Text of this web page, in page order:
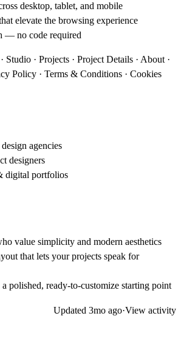
desktop, tablet, and mobile
elevate the browsing experience
— no code required
Studio · Projects · Project Details · About ·
Policy · Terms & Conditions · Cookies
agencies
designers
digital portfolios
value simplicity and modern aesthetics
that lets your projects speak for
polished, ready-to-customize starting point
Updated 3mo ago·View activity